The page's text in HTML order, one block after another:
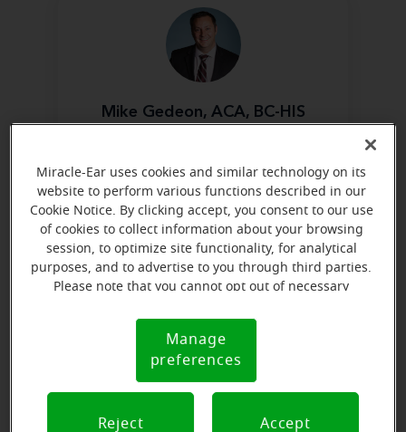
Mike Gedeon, ACA, BC-HIS
Learn more
Christina Gordon
Board Certified Hearing Instrument
Specialist
Learn more
Miracle-Ear uses cookies and similar technology on its
website to perform various functions described in our
Cookie Notice. By clicking accept, you consent to our use
of cookies to collect information about your browsing
session, to optimize site functionality, for analytical
purposes, and to advertise to you through third parties.
Please note that you cannot opt out of necessary
Notice (link here below). If you are using an opt-out
preference signal, we will honor that signal.
Notice
Manage
preferences
Reject Accept